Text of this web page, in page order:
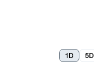
1D 5D